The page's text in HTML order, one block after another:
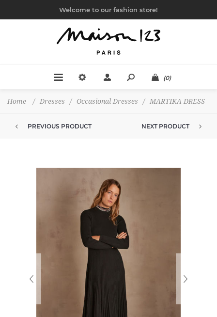
Welcome to our fashion store!
(0)
Home / Dresses / Occasional Dresses / MARTIKA DRESS
PREVIOUS PRODUCT NEXT PRODUCT